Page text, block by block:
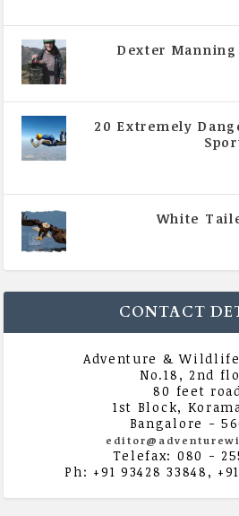
Dexter
20 Extremely
White
CONTACT
Adventure &
No.18, 2nd
80 feet
1st Block,
Bangalore -
Telefax: 080 -
Ph: +91 93428 33848,